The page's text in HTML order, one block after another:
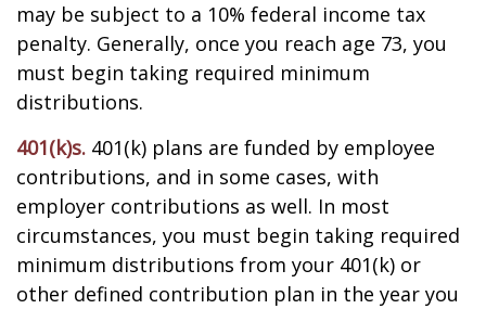
may be subject to a 10% federal income tax
penalty. Generally, once you reach age 73, you
must begin taking required minimum
distributions.
401(k)s. 401(k) plans are funded by employee
contributions, and in some cases, with
employer contributions as well. In most
circumstances, you must begin taking required
minimum distributions from your 401(k) or
other defined contribution plan in the year you